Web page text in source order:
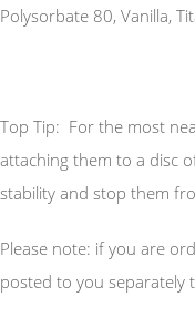
Polysorbate 80, Vanilla,
Top Tip: For the most
attaching them to a disc
stability and stop them
Please note: if you are
posted to you separately